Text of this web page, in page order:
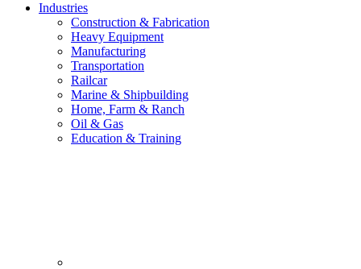
Industries
Construction & Fabrication
Heavy Equipment
Manufacturing
Transportation
Railcar
Marine & Shipbuilding
Home, Farm & Ranch
Oil & Gas
Education & Training